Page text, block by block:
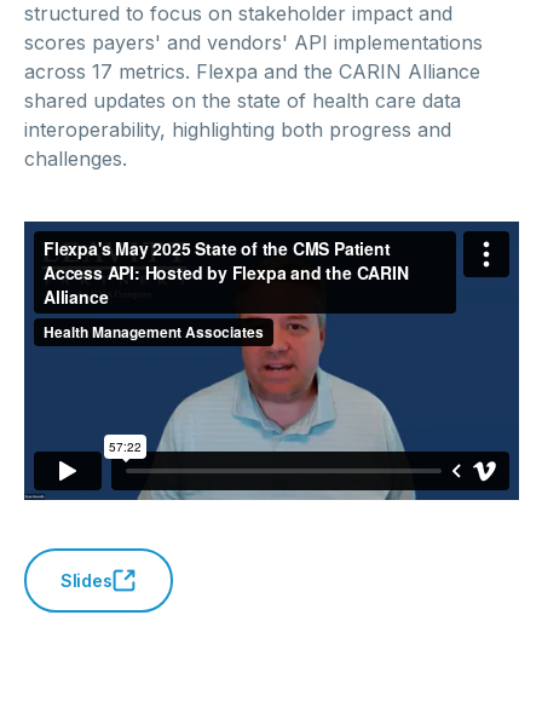
structured to focus on stakeholder impact and
scores payers' and vendors' API implementations
across 17 metrics. Flexpa and the CARIN Alliance
shared updates on the state of health care data
interoperability, highlighting both progress and
challenges.
Slides